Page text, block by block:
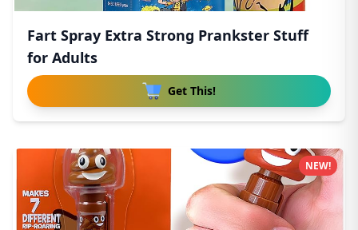
Fart Spray Extra Strong Prankster Stuff
for Adults
Get This!
NEW!